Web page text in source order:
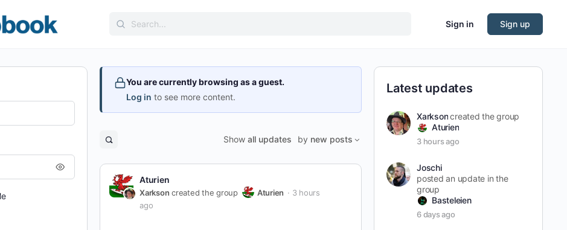
Search
Sign in Sign up
You are currently browsing as a guest.
Log in to see more content.
Open
filters
Show all updates by new posts
Aturien
Xarkson created the group Aturien
3 hours
ago
Latest updates
Xarksoncreated the group
Aturien
3 hours ago
Joschi
posted an update in the
group
Basteleien
6 days ago